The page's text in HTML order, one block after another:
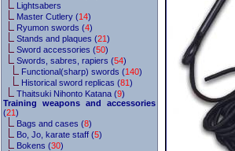
Lightsabers
Master Cutlery (14)
Ryumon swords (4)
Stands and plaques (21)
Sword accessories (50)
Swords, sabres, rapiers (54)
Functional(sharp) swords (140)
Historical sword replicas (81)
Thaitsuki Nihonto Katana (9)
Training weapons and accessories
(21)
Bags and cases (8)
Bo, Jo, karate staff (5)
Bokens (30)